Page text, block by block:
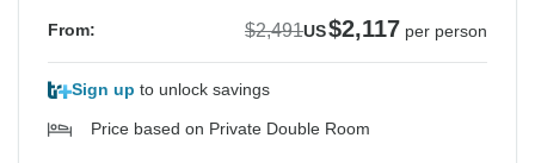
From: $2,491US$2,117 per person
Sign up to unlock savings
Price based on Private Double Room